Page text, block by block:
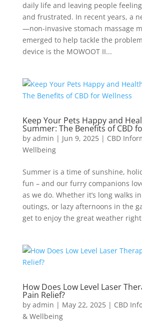
daily life and leaving people
and frustrated. In recent years, a
—non-invasive stomach massage
emerged to help tackle the
device is the MOWOOT II...
Keep Your Pets Happy and
Summer: The Benefits of CBD
by admin | Jun 9, 2025| CBD
Wellbeing
Summer is a time of sunshine,
fun – and our furry companions
as we do. Whether it’s long walks
outings, or lazy afternoons in the
get to enjoy the great weather
How Does Low Level Laser
Pain Relief?
by admin | May 22, 2025| CBD
& Wellbeing